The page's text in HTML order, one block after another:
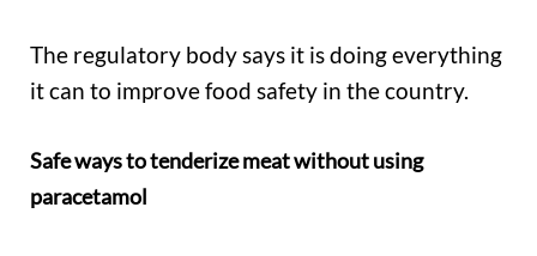
The regulatory body says it is doing everything
it can to improve food safety in the country.
Safe ways to tenderize meat without using
paracetamol